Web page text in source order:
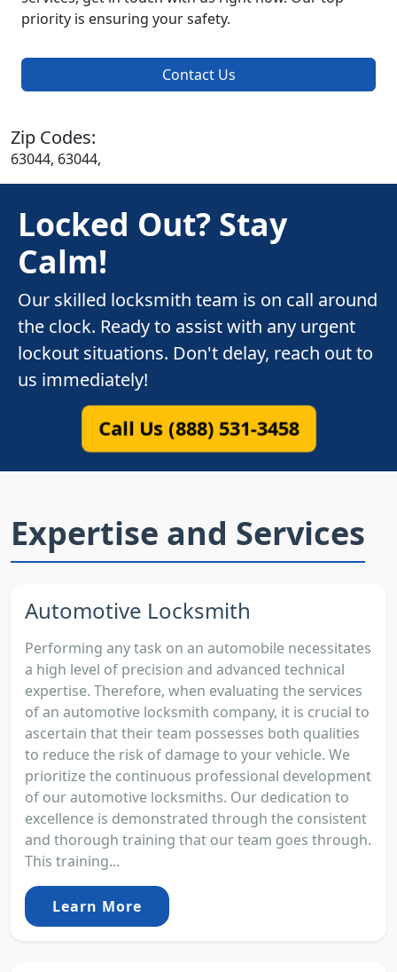
priority is ensuring your safety.
Contact Us
Zip Codes:
63044, 63044,
Locked Out? Stay
Calm!
Our skilled locksmith team is on call around
the clock. Ready to assist with any urgent
lockout situations. Don't delay, reach out to
us immediately!
Call Us (888) 531-3458
Expertise and Services
Automotive Locksmith
Performing any task on an automobile necessitates
a high level of precision and advanced technical
expertise. Therefore, when evaluating the services
of an automotive locksmith company, it is crucial to
ascertain that their team possesses both qualities
to reduce the risk of damage to your vehicle. We
prioritize the continuous professional development
of our automotive locksmiths. Our dedication to
excellence is demonstrated through the consistent
and thorough training that our team goes through.
This training...
Learn More